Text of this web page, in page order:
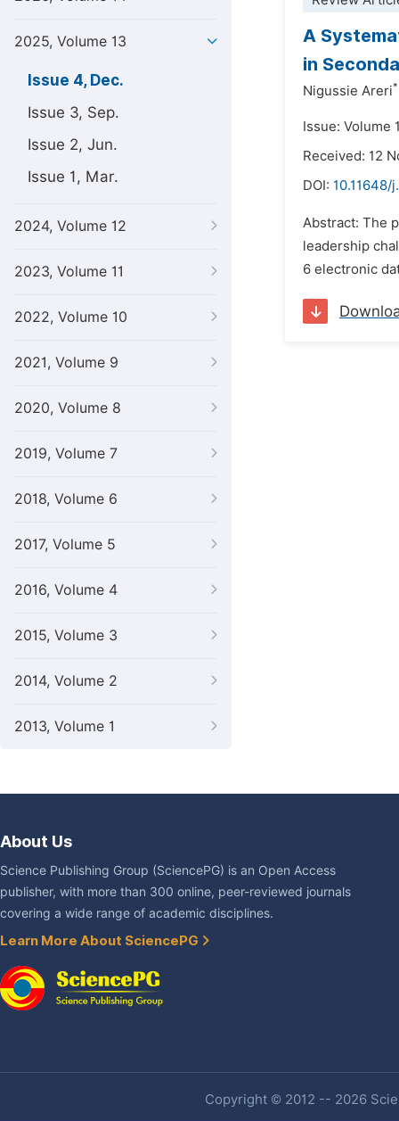
2025, Volume 13
Issue 4, Dec.
Issue 3, Sep.
Issue 2, Jun.
Issue 1, Mar.
2024, Volume 12
2023, Volume 11
2022, Volume 10
2021, Volume 9
2020, Volume 8
2019, Volume 7
2018, Volume 6
2017, Volume 5
2016, Volume 4
2015, Volume 3
2014, Volume 2
2013, Volume 1
A
in
Nigussie Areri*
Issue: Volume
Received: 12
DOI: 10.11648/
Abstract: The
leadership
6 electronic
About Us
Science Publishing Group (SciencePG) is an Open Access
publisher, with more than 300 online, peer-reviewed journals
covering a wide range of academic disciplines.
Learn More About SciencePG
Copyright © 2012 -- 2026